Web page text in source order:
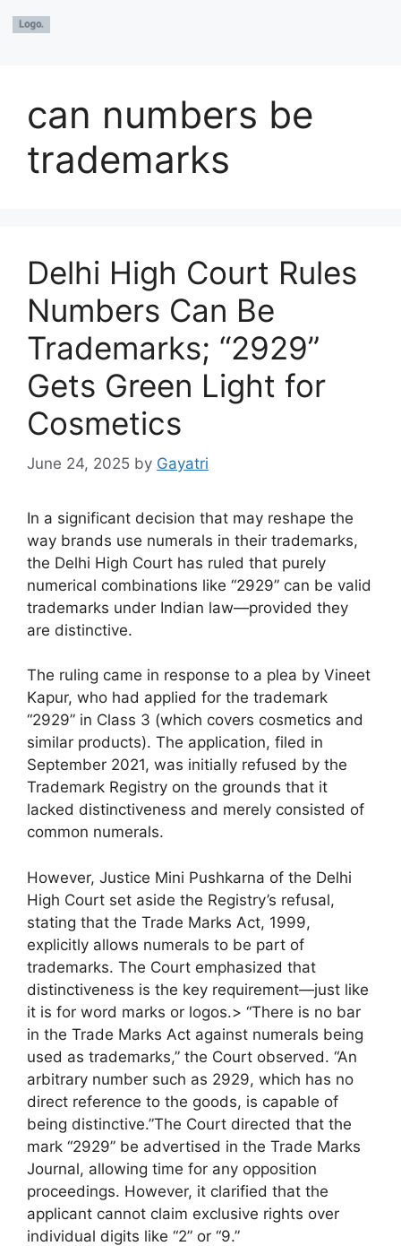
can numbers be
trademarks
Delhi High Court Rules
Numbers Can Be
Trademarks; “2929”
Gets Green Light for
Cosmetics
June 24, 2025 by Gayatri
In a significant decision that may reshape the
way brands use numerals in their trademarks,
the Delhi High Court has ruled that purely
numerical combinations like “2929” can be valid
trademarks under Indian law—provided they
are distinctive.
The ruling came in response to a plea by Vineet
Kapur, who had applied for the trademark
“2929” in Class 3 (which covers cosmetics and
similar products). The application, filed in
September 2021, was initially refused by the
Trademark Registry on the grounds that it
lacked distinctiveness and merely consisted of
common numerals.
However, Justice Mini Pushkarna of the Delhi
High Court set aside the Registry’s refusal,
stating that the Trade Marks Act, 1999,
explicitly allows numerals to be part of
trademarks. The Court emphasized that
distinctiveness is the key requirement—just like
it is for word marks or logos.> “There is no bar
in the Trade Marks Act against numerals being
used as trademarks,” the Court observed. “An
arbitrary number such as 2929, which has no
direct reference to the goods, is capable of
being distinctive.”The Court directed that the
mark “2929” be advertised in the Trade Marks
Journal, allowing time for any opposition
proceedings. However, it clarified that the
applicant cannot claim exclusive rights over
individual digits like “2” or “9.”